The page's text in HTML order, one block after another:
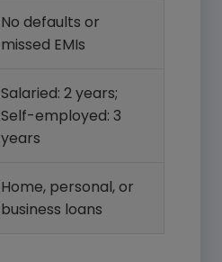
No defaults or
missed EMIs
Salaried: 2 years;
Self-employed: 3
years
Home, personal, or
business loans